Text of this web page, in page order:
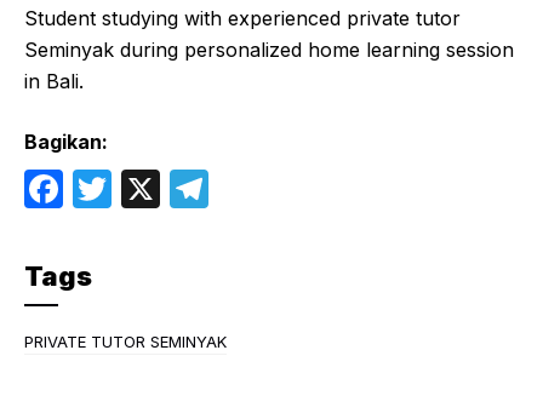
Student studying with experienced private tutor
Seminyak during personalized home learning session
in Bali.
Bagikan:
F
c
e
b
T
X
a
Tags
PRIVATE TUTOR SEMINYAK